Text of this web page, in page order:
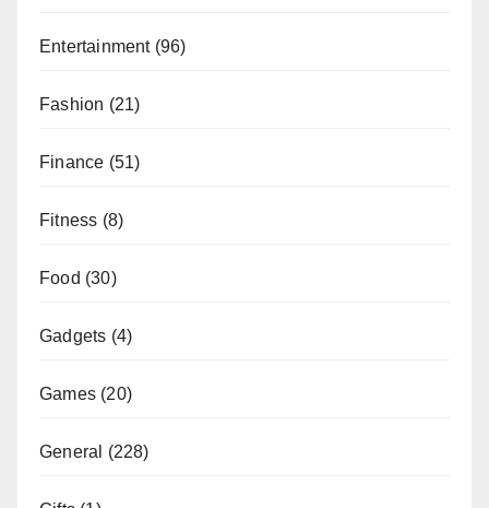
Entertainment(96)
Fashion (21)
Finance (51)
Fitness (8)
Food (30)
Gadgets (4)
Games (20)
General (228)